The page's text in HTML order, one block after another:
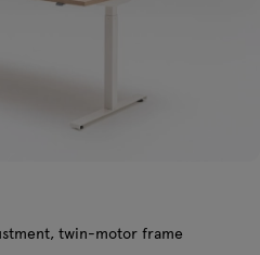
twin-motor frame